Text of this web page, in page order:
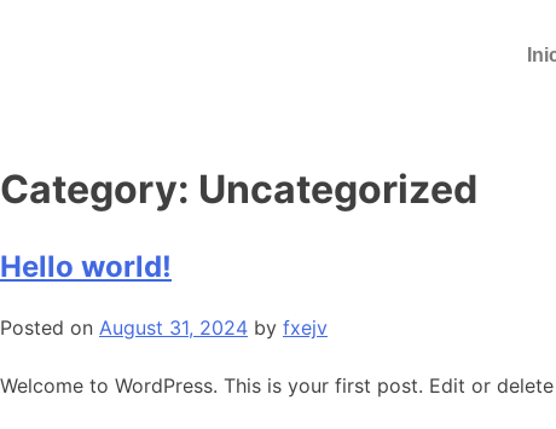
Category: Uncategorized
Hello world!
Posted on August 31, 2024 by fxejv
Welcome to WordPress. This is your first post. Edit or